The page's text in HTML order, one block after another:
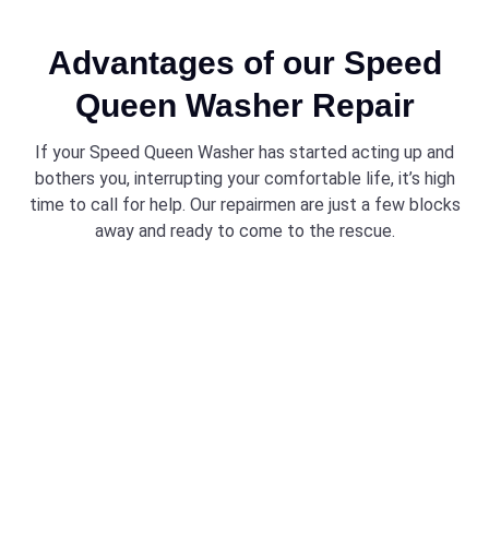
Advantages of our Speed
Queen Washer Repair
If your Speed Queen Washer has started acting up and
bothers you, interrupting your comfortable life, it’s high
time to call for help. Our repairmen are just a few blocks
away and ready to come to the rescue.